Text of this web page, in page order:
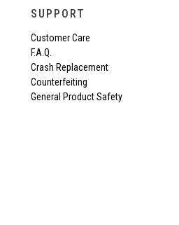
SUPPORT
Customer Care
F.A.Q.
Crash Replacement
Counterfeiting
General Product Safety